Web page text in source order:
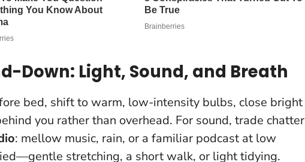
Down: Light, Sound, and Breath
bed, shift to warm, low-intensity bulbs, close bright
you rather than overhead. For sound, trade chatter
: mellow music, rain, or a familiar podcast at low
stretching, a short walk, or light tidying.